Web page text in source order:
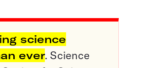
science
ever. Science